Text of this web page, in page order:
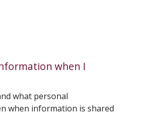
when I
what personal
when information is shared